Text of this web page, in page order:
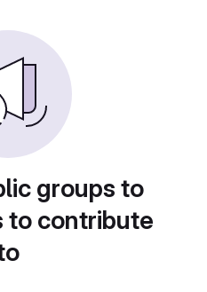
groups to
to contribute